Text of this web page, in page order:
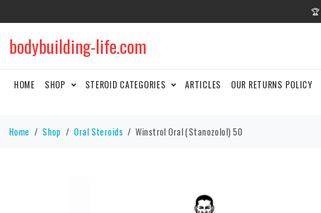
🏆
bodybuilding-life.com
HOME SHOP STEROID CATEGORIES ARTICLES OUR RETURNS POLICY
Home Shop Oral Steroids Winstrol Oral (Stanozolol) 50